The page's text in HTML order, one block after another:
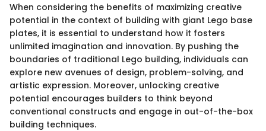
When considering the benefits of maximizing creative
potential in the context of building with giant Lego base
plates, it is essential to understand how it fosters
unlimited imagination and innovation. By pushing the
boundaries of traditional Lego building, individuals can
explore new avenues of design, problem-solving, and
artistic expression. Moreover, unlocking creative
potential encourages builders to think beyond
conventional constructs and engage in out-of-the-box
building techniques.